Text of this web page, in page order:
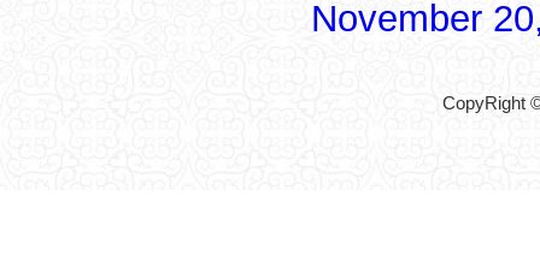
November
CopyRight